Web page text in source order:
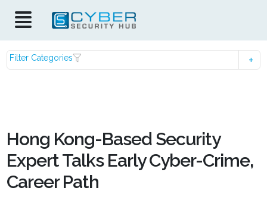
Filter Categories
Hong Kong-Based Security
Expert Talks Early Cyber-Crime,
Career Path